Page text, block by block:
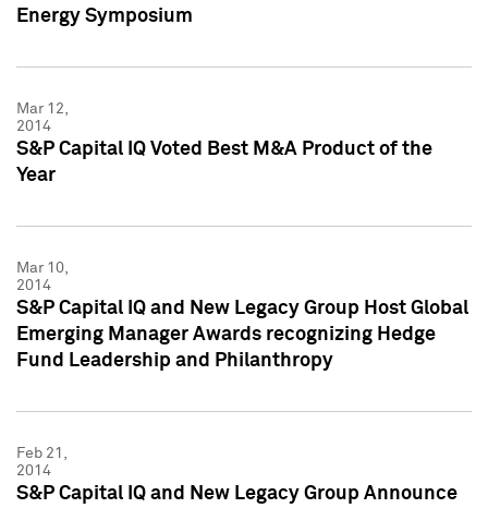
Energy Symposium
Mar 12,
2014
S&P Capital IQ Voted Best M&A Product of the
Year
Mar 10,
2014
S&P Capital IQ and New Legacy Group Host Global
Emerging Manager Awards recognizing Hedge
Fund Leadership and Philanthropy
Feb 21,
2014
S&P Capital IQ and New Legacy Group Announce